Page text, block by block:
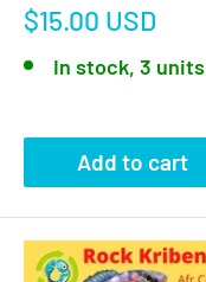
Sale
$15.00 USD
In stock, 3 units
Add to cart